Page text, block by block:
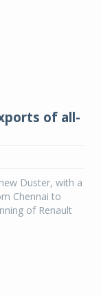
of all-
Duster, with a
Chennai to
of Renault